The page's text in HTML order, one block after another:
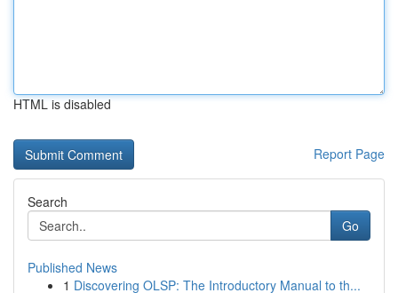
HTML is disabled
Report Page
Search
Go
Published News
1 Discovering OLSP: The Introductory Manual to th...